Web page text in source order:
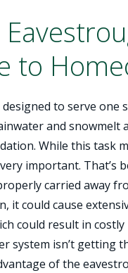
to
to serve one
and snowmelt
While this task
important. That’s
carried away
it could cause
could result in
system isn’t getting
of the